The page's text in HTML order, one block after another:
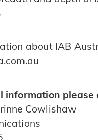
about IAB
information please
Cowlishaw